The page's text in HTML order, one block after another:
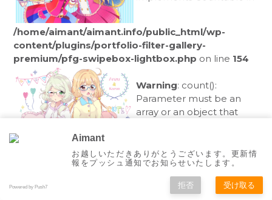
/home/aimant/aimant.info/public_html/wp-
content/plugins/portfolio-filter-gallery-
premium/pfg-swipebox-lightbox.php on line 154
Warning: count():
Parameter must be an
array or an object that
/home/aimant/aimant.info/public_html/wp-
premium/pfg-swipebox-lightbox.php
on line154
Aimant
お越しいただきありがとうございます。更新情
報をプッシュ通知でお知らせいたします。
Powered by Push7 拒否 受け取る